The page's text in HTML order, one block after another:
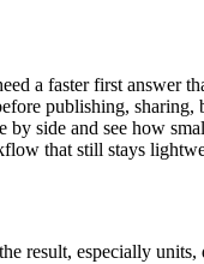
a faster first answer
publishing,
side and see how
that still stays
result, especially units,